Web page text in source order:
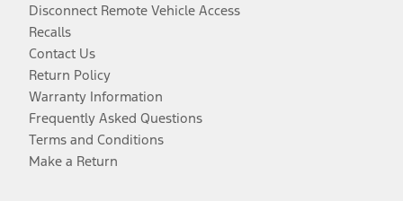
Disconnect Remote Vehicle Access
Recalls
Contact Us
Return Policy
Warranty Information
Frequently Asked Questions
Terms and Conditions
Make a Return